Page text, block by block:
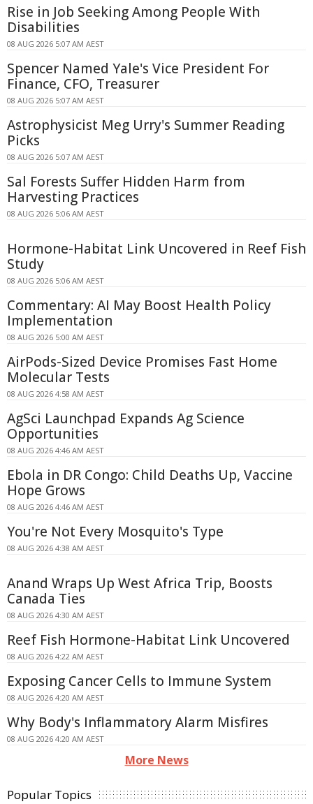
Rise in Job Seeking Among People With
Disabilities
08 AUG 2026 5:07 AM AEST
Spencer Named Yale's Vice President For
Finance, CFO, Treasurer
08 AUG 2026 5:07 AM AEST
Astrophysicist Meg Urry's Summer Reading
Picks
08 AUG 2026 5:07 AM AEST
Sal Forests Suffer Hidden Harm from
Harvesting Practices
08 AUG 2026 5:06 AM AEST
Hormone-Habitat Link Uncovered in Reef Fish
Study
08 AUG 2026 5:06 AM AEST
Commentary: AI May Boost Health Policy
Implementation
08 AUG 2026 5:00 AM AEST
AirPods-Sized Device Promises Fast Home
Molecular Tests
08 AUG 2026 4:58 AM AEST
AgSci Launchpad Expands Ag Science
Opportunities
08 AUG 2026 4:46 AM AEST
Ebola in DR Congo: Child Deaths Up, Vaccine
Hope Grows
08 AUG 2026 4:46 AM AEST
You're Not Every Mosquito's Type
08 AUG 2026 4:38 AM AEST
Anand Wraps Up West Africa Trip, Boosts
Canada Ties
08 AUG 2026 4:30 AM AEST
Reef Fish Hormone-Habitat Link Uncovered
08 AUG 2026 4:22 AM AEST
Exposing Cancer Cells to Immune System
08 AUG 2026 4:20 AM AEST
Why Body's Inflammatory Alarm Misfires
08 AUG 2026 4:20 AM AEST
More News
Popular Topics